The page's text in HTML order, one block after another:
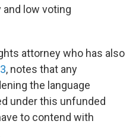
low voting
attorney who has also
, notes that any
the language
under this unfunded
to contend with